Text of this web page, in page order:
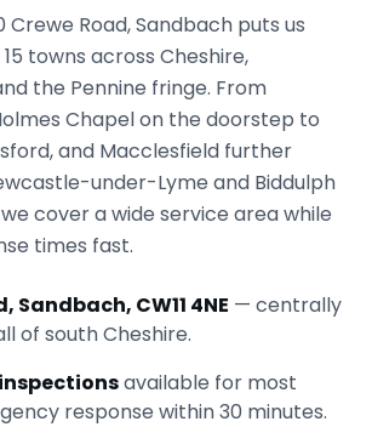
Road, Sandbach puts us
towns across Cheshire,
the Pennine fringe. From
Chapel on the doorstep to
and Macclesfield further
under-Lyme and Biddulph
cover a wide service area while
times fast.
Sandbach, CW11 4NE — centrally
of south Cheshire.
available for most
response within 30 minutes.